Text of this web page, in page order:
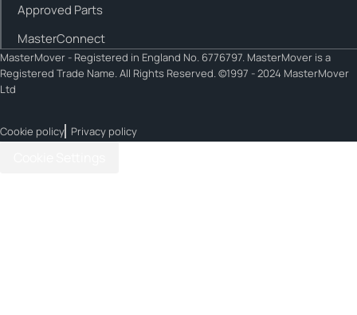
Approved Parts
MasterConnect
MasterMover - Registered in England No. 6776797. MasterMover is a
Registered Trade Name. All Rights Reserved. ©1997 - 2024 MasterMover
Ltd
Cookie policy Privacy policy